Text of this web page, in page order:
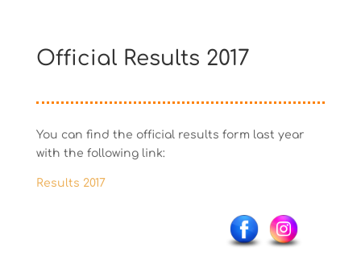
Official Results 2017
You can find the official results form last year
with the following link:
Results 2017